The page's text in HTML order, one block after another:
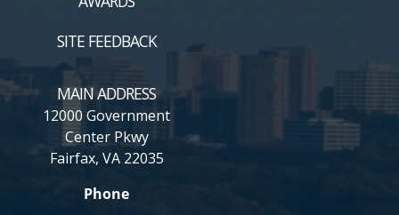
SITE FEEDBACK
MAIN ADDRESS
12000 Government
Center Pkwy
Fairfax, VA 22035
Phone